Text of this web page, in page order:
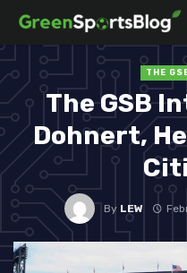
THE
The GSB
Dohnert,
By LEW